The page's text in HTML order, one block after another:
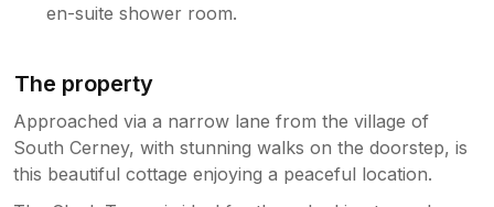
en-suite shower room.
The property
Approached via a narrow lane from the village of
South Cerney, with stunning walks on the doorstep, is
this beautiful cottage enjoying a peaceful location.